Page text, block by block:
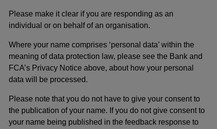
Please make it clear if you are responding as an
individual or on behalf of an organisation.
Where your name comprises ‘personal data’ within the
meaning of data protection law, please see the Bank and
FCA’s Privacy Notice above, about how your personal
data will be processed.
Please note that you do not have to give your consent to
the publication of your name. If you do not give consent to
your name being published in the feedback response to